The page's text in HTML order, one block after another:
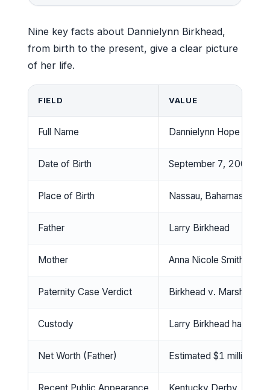
Nine key facts about Dannielynn Birkhead,
from birth to the present, give a clear picture
of her life.
FIELD VALUE
Full Name Dannielynn Hope
Date of Birth September 7, 2006
Place of Birth Nassau, Bahamas
Father Larry Birkhead
Mother Anna Nicole Smith
Paternity Case Verdict Birkhead v. Marshall;
Custody Larry Birkhead has full
Net Worth (Father) Estimated $1 million
Recent Public Appearance Kentucky Derby, May